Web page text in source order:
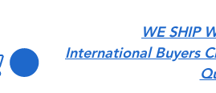
WE SHIP
International Buyers